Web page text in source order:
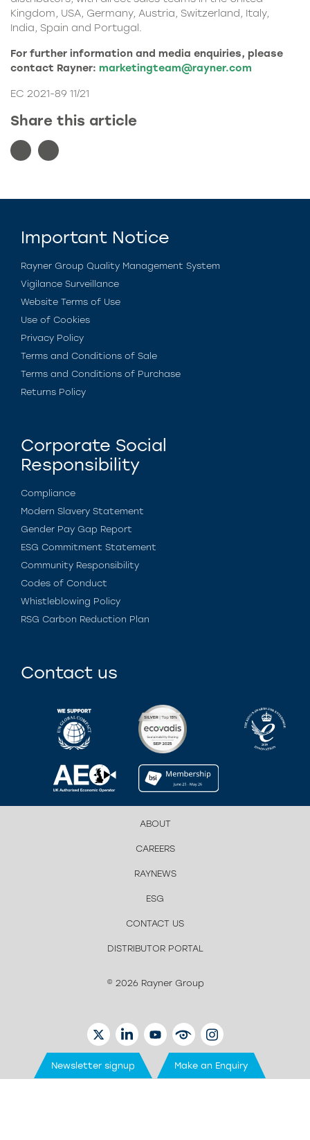
Kingdom, USA, Germany, Austria, Switzerland, Italy,
India, Spain and Portugal.
For further information and media enquiries, please
contact Rayner: marketingteam@rayner.com
EC 2021-89 11/21
Share this article
Important Notice
Rayner Group Quality Management System
Vigilance Surveillance
Website Terms of Use
Use of Cookies
Privacy Policy
Terms and Conditions of Sale
Terms and Conditions of Purchase
Returns Policy
Corporate Social
Responsibility
Compliance
Modern Slavery Statement
Gender Pay Gap Report
ESG Commitment Statement
Community Responsibility
Codes of Conduct
Whistleblowing Policy
RSG Carbon Reduction Plan
Contact us
ABOUT
CAREERS
RAYNEWS
ESG
CONTACT US
DISTRIBUTOR PORTAL
© 2026 Rayner Group
TWITTERLINKEDINYOUTUBEEYETUBEINSTAGRAM
Newsletter signup Make an Enquiry